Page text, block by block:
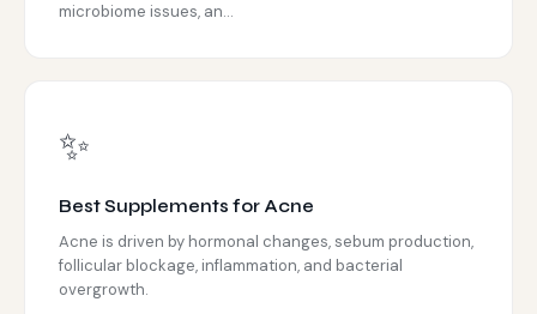
microbiome issues, an...
✨
Best Supplements for Acne
Acne is driven by hormonal changes, sebum production,
follicular blockage, inflammation, and bacterial
overgrowth.